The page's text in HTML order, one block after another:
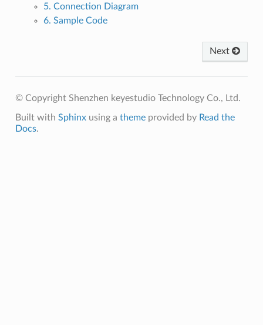
5. Connection Diagram
6. Sample Code
Next
© Copyright Shenzhen keyestudio Technology Co., Ltd.
Built with Sphinxusing a themeprovided by Read the
Docs.